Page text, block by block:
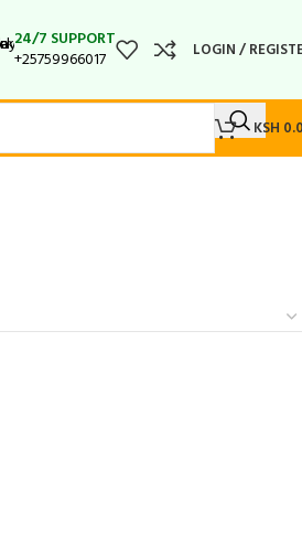
24/7 SUPPORT
+25759966017
LOGIN /
KSH